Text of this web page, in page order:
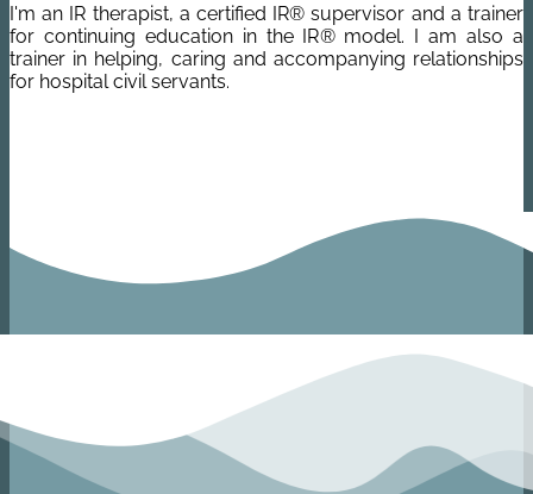
I'm an IR therapist, a certified IR® supervisor and a trainer
for continuing education in the IR® model. I am also a
trainer in helping, caring and accompanying relationships
for hospital civil servants.